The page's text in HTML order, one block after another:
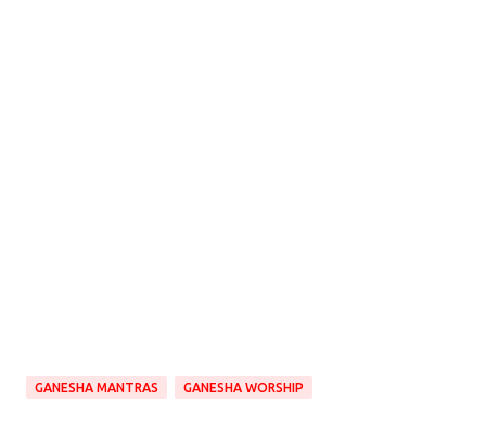
GANESHA MANTRAS GANESHA WORSHIP